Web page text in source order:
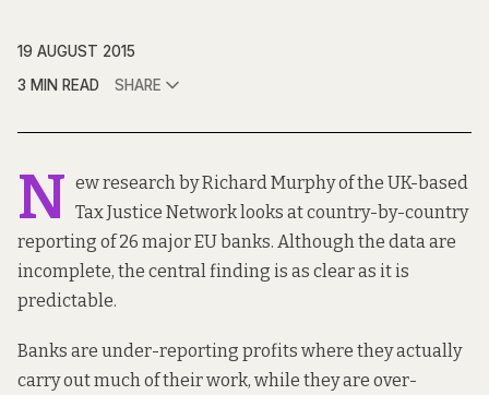
19 AUGUST 2015
3 MIN READ
SHARE
N ewresearch by Richard Murphy of the UK-based
Tax Justice Network looks at country-by-country
reporting of 26 major EU banks. Although the data are
incomplete, the central finding is as clear as it is
predictable.
Banks are under-reporting profits where they actually
carry out much of their work, while they are over-